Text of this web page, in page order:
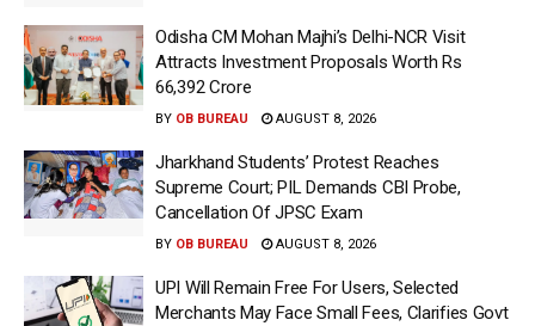
Odisha CM Mohan Majhi’s Delhi-NCR Visit
Attracts Investment Proposals Worth Rs
66,392 Crore
BY OB BUREAU AUGUST 8, 2026
Jharkhand Students’ Protest Reaches
Supreme Court; PIL Demands CBI Probe,
Cancellation Of JPSC Exam
BY OB BUREAU AUGUST 8, 2026
UPI Will Remain Free For Users, Selected
Merchants May Face Small Fees, Clarifies Govt